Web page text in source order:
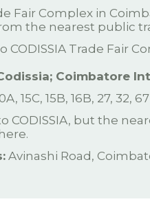
Fair Complex in
the nearest public
Trade Fair
Coimbatore
15C, 15B, 16B, 27, 32, 67
CODISSIA, but the
Avinashi Road,